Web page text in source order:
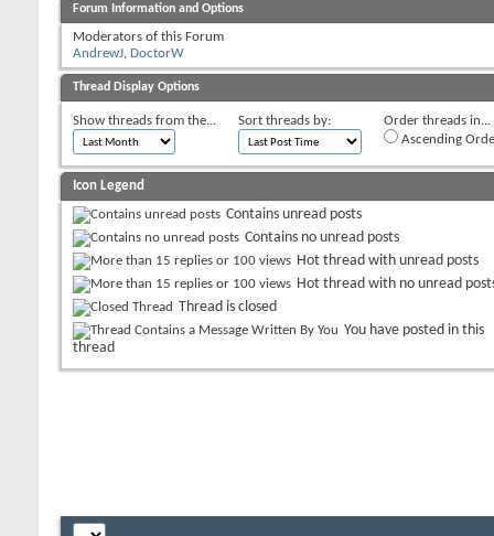
Forum Information and Options
Moderators of this Forum
AndrewJ, DoctorW
Thread Display Options
Show threads from the... Sort threads by:
Order threads in...
Ascending
Icon Legend
Contains unread posts
Contains no unread posts
Hot thread with unread posts
Hot thread with no unread
Thread is closed
You have posted in this
thread